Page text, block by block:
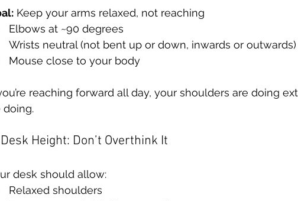
Keep your arms relaxed, not reaching
Elbows at ~90 degrees
Wrists neutral (not bent up or down, inwards or outwards)
Mouse close to your body
reaching forward all day, your shoulders are doing
doing.
Height: Don’t Overthink It
desk should allow:
Relaxed shoulders